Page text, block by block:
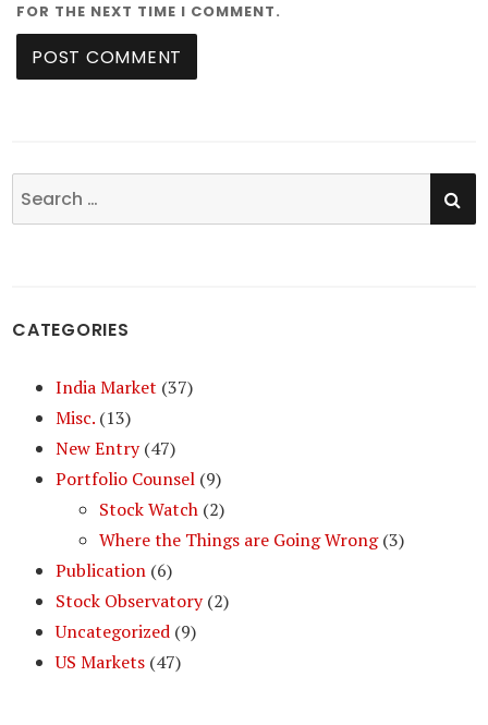
FOR THE NEXT TIME I COMMENT.
Search
for:
CATEGORIES
India Market (37)
Misc. (13)
New Entry(47)
Portfolio Counsel (9)
Stock Watch (2)
Where the Things are Going Wrong(3)
Publication (6)
Stock Observatory(2)
Uncategorized (9)
US Markets (47)